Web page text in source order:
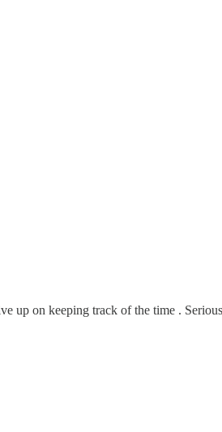
up on keeping track of the time .